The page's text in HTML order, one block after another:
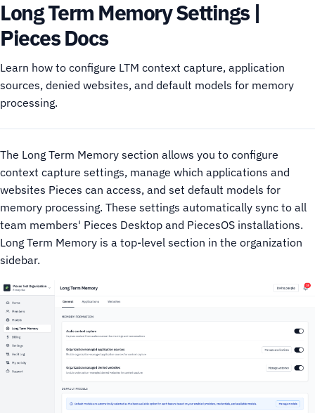
Long Term Memory Settings |
Pieces Docs
Learn how to configure LTM context capture, application
sources, denied websites, and default models for memory
processing.
The Long Term Memory section allows you to configure
context capture settings, manage which applications and
websites Pieces can access, and set default models for
memory processing. These settings automatically sync to all
team members' Pieces Desktop and PiecesOS installations.
Long Term Memory is a top-level section in the organization
sidebar.